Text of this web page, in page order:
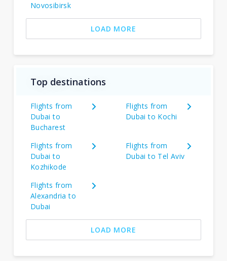
Novosibirsk
LOAD MORE
Top destinations
Flights from
Dubai to
Bucharest
Flights from
Dubai to Kochi
Flights from
Dubai to
Kozhikode
Flights from
Dubai to Tel Aviv
Flights from
Alexandria to
Dubai
LOAD MORE